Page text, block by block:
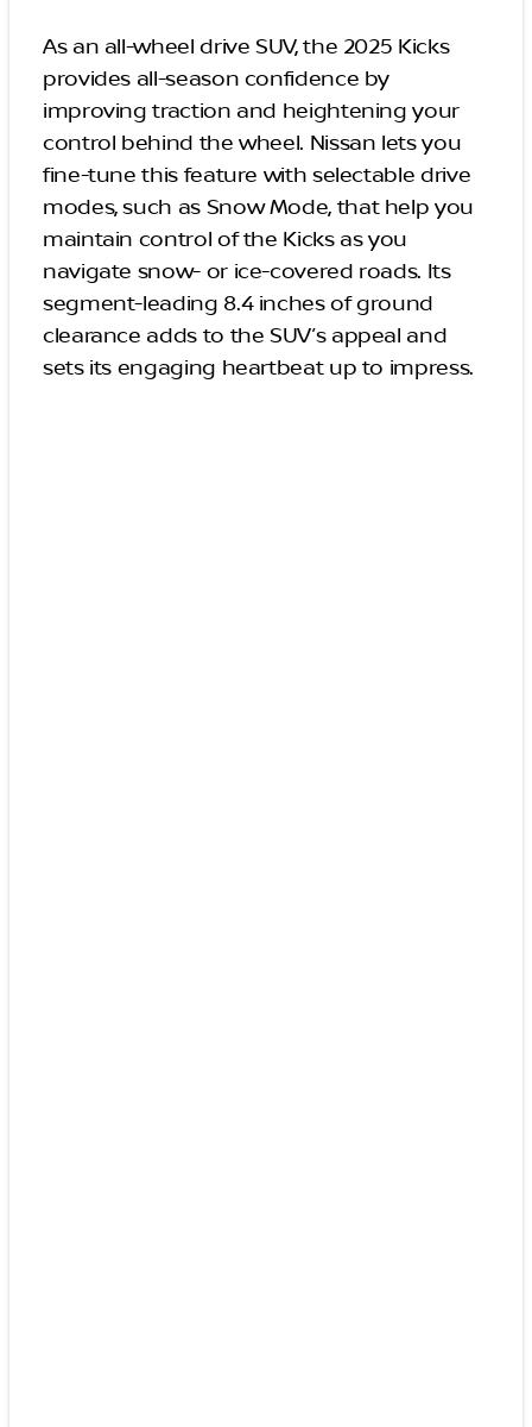
As an all-wheel drive SUV, the 2025 Kicks
provides all-season confidence by
improving traction and heightening your
control behind the wheel. Nissan lets you
fine-tune this feature with selectable drive
modes, such as Snow Mode, that help you
maintain control of the Kicks as you
navigate snow- or ice-covered roads. Its
segment-leading 8.4 inches of ground
clearance adds to the SUV’s appeal and
sets its engaging heartbeat up to impress.